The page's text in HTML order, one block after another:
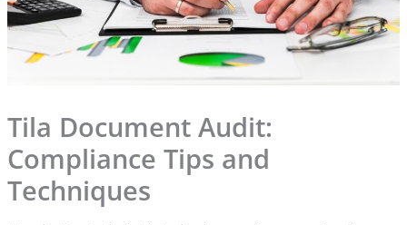
Tila Document Audit:
Compliance Tips and
Techniques